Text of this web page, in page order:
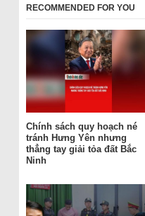
RECOMMENDED FOR YOU
Chính sách quy hoạch né
tránh Hưng Yên nhưng
thẳng tay giải tỏa đất Bắc
Ninh